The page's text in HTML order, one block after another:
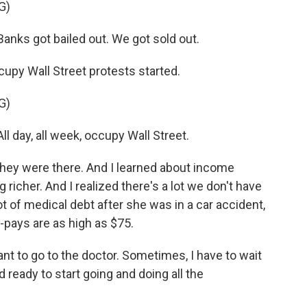
got bailed out. We got sold out.
Wall Street protests started.
day, all week, occupy Wall Street.
were there. And I learned about income
And I realized there's a lot we don't have
of medical debt after she was in a car accident,
are as high as $75.
to go to the doctor. Sometimes, I have to wait
ready to start going and doing all the